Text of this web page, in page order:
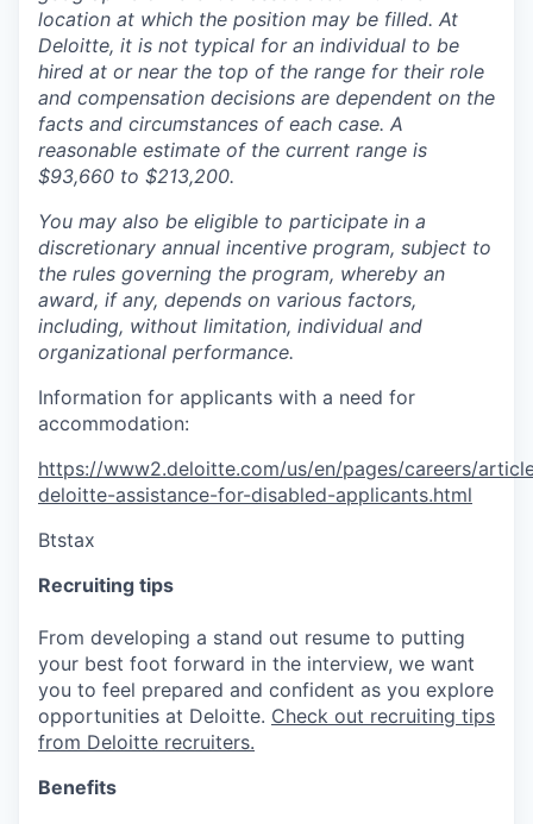
location at which the position may be filled. At
Deloitte, it is not typical for an individual to be
hired at or near the top of the range for their role
and compensation decisions are dependent on the
facts and circumstances of each case. A
reasonable estimate of the current range is
$93,660 to $213,200.
You may also be eligible to participate in a
discretionary annual incentive program, subject to
the rules governing the program, whereby an
award, if any, depends on various factors,
including, without limitation, individual and
organizational performance.
Information for applicants with a need for
accommodation:
https://www2.deloitte.com/us/en/pages/careers/
deloitte-assistance-for-disabled-applicants.html
Btstax
Recruiting tips
From developing a stand out resume to putting
your best foot forward in the interview, we want
you to feel prepared and confident as you explore
opportunities at Deloitte. Check out recruiting tips
from Deloitte recruiters.
Benefits